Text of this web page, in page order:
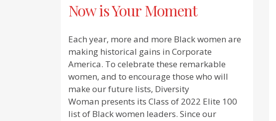
Now is Your Moment
Each year, more and more Black women are
making historical gains in Corporate
America. To celebrate these remarkable
women, and to encourage those who will
make our future lists, Diversity
Woman presents its Class of 2022 Elite 100
list of Black women leaders. Since our